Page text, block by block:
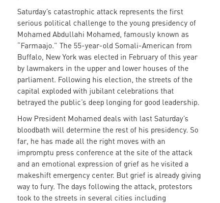
Saturday’s catastrophic attack represents the first
serious political challenge to the young presidency of
Mohamed Abdullahi Mohamed, famously known as
“Farmaajo.” The 55-year-old Somali-American from
Buffalo, New York was elected in February of this year
by lawmakers in the upper and lower houses of the
parliament. Following his election, the streets of the
capital exploded with jubilant celebrations that
betrayed the public’s deep longing for good leadership.
How President Mohamed deals with last Saturday’s
bloodbath will determine the rest of his presidency. So
far, he has made all the right moves with an
impromptu press conference at the site of the attack
and an emotional expression of grief as he visited a
makeshift emergency center. But grief is already giving
way to fury. The days following the attack, protestors
took to the streets in several cities including